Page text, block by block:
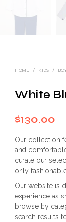
HOME / KIDS /
White
$130.00
Our collection
and
curate our
only
Our website is
experience as
browse by
search results